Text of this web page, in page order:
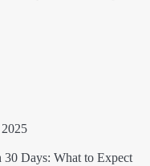
30 Days: What to Expect